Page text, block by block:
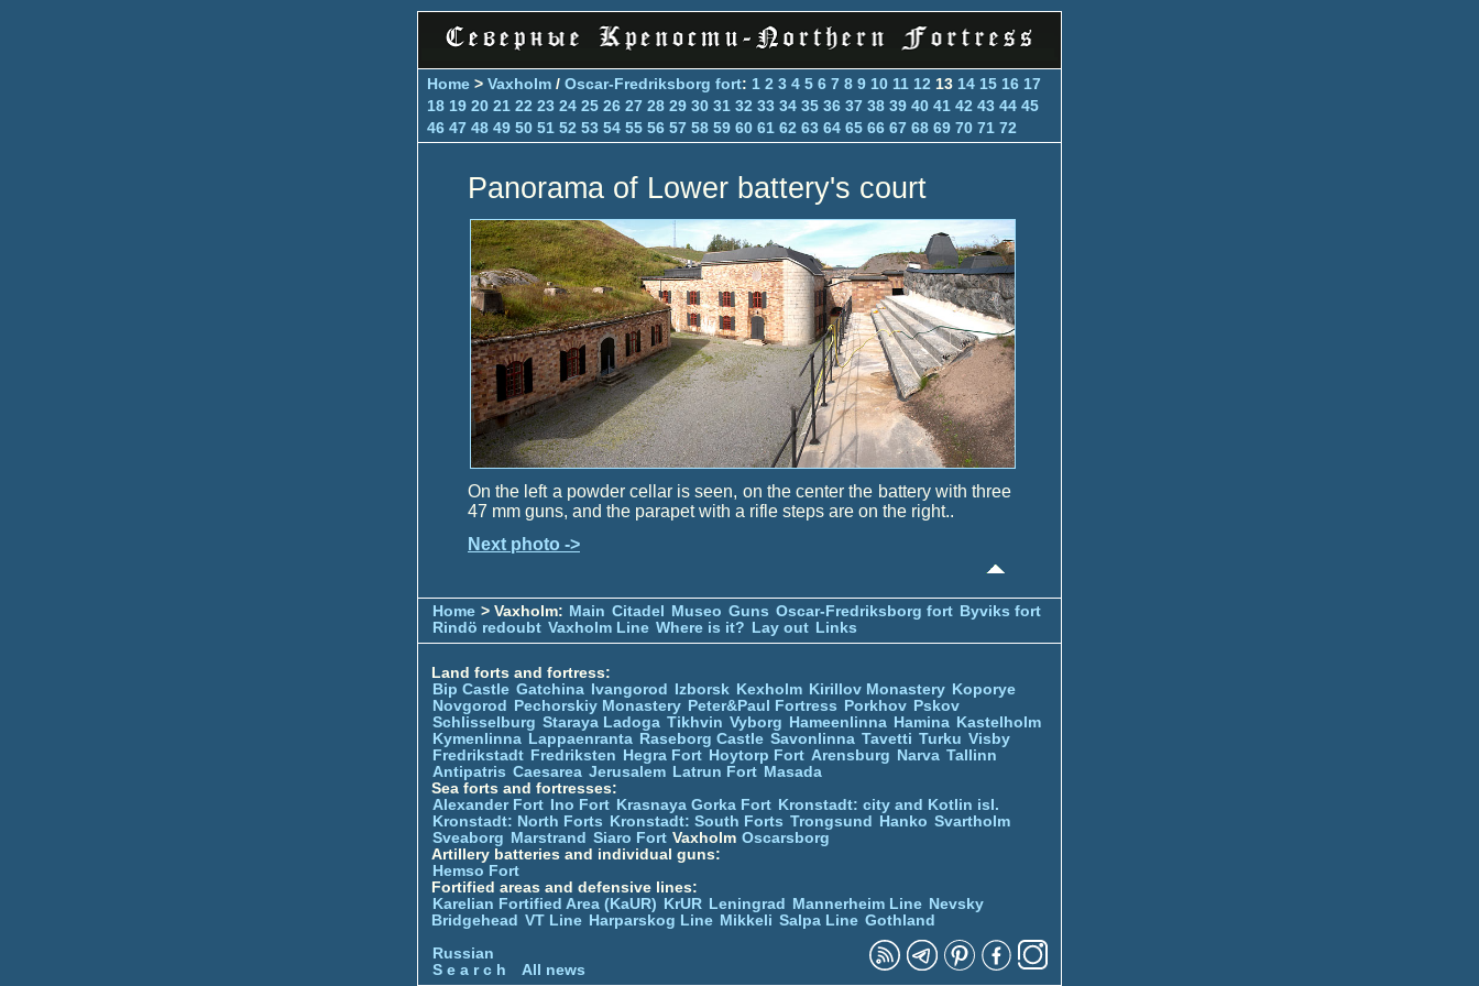
Home > Vaxholm / Oscar-Fredriksborg fort: 1 2 3 4 5 6 7 8 9 10 11 12 13 14 15 16 17
18 19 20 21 22 23 24 25 26 27 28 29 30 31 32 33 34 35 36 37 38 39 40 41 42 43 44 45
46 47 48 49 50 51 52 53 54 55 56 57 58 59 60 61 62 63 64 65 66 67 68 69 70 71 72
Panorama of Lower battery's court
On the left a powder cellar is seen, on the center the battery with three
47 mm guns, and the parapet with a rifle steps are on the right..
Next photo ->
Home > Vaxholm: Main Citadel Museo Guns Oscar-Fredriksborg fort Byviks fort
Rindö redoubt Vaxholm Line Where is it? Lay out Links
Land forts and fortress:
Bip Castle Gatchina Ivangorod Izborsk Kexholm Kirillov Monastery Koporye
Novgorod
Pechorskiy Monastery Peter&Paul Fortress Porkhov Pskov
Schlisselburg Staraya Ladoga Tikhvin Vyborg Hameenlinna Hamina Kastelholm
Kymenlinna Lappaenranta Raseborg Castle Savonlinna Tavetti Turku Visby
Fredrikstadt Fredriksten Hegra Fort Hoytorp Fort Arensburg Narva Tallinn
Antipatris Caesarea Jerusalem Latrun Fort Masada
Sea forts and fortresses:
Alexander Fort
Ino Fort Krasnaya Gorka Fort Kronstadt: city and Kotlin isl.
Kronstadt: North Forts
Kronstadt: South Forts Trongsund Hanko Svartholm
Sveaborg Marstrand Siaro Fort Vaxholm Oscarsborg
Artillery batteries and individual guns:
Hemso Fort
Fortified areas and defensive lines:
Karelian Fortified Area (KaUR)
KrUR Leningrad Mannerheim Line Nevsky
Bridgehead VT Line Harparskog Line Mikkeli Salpa Line Gothland
Russian
S e a r c h
All news